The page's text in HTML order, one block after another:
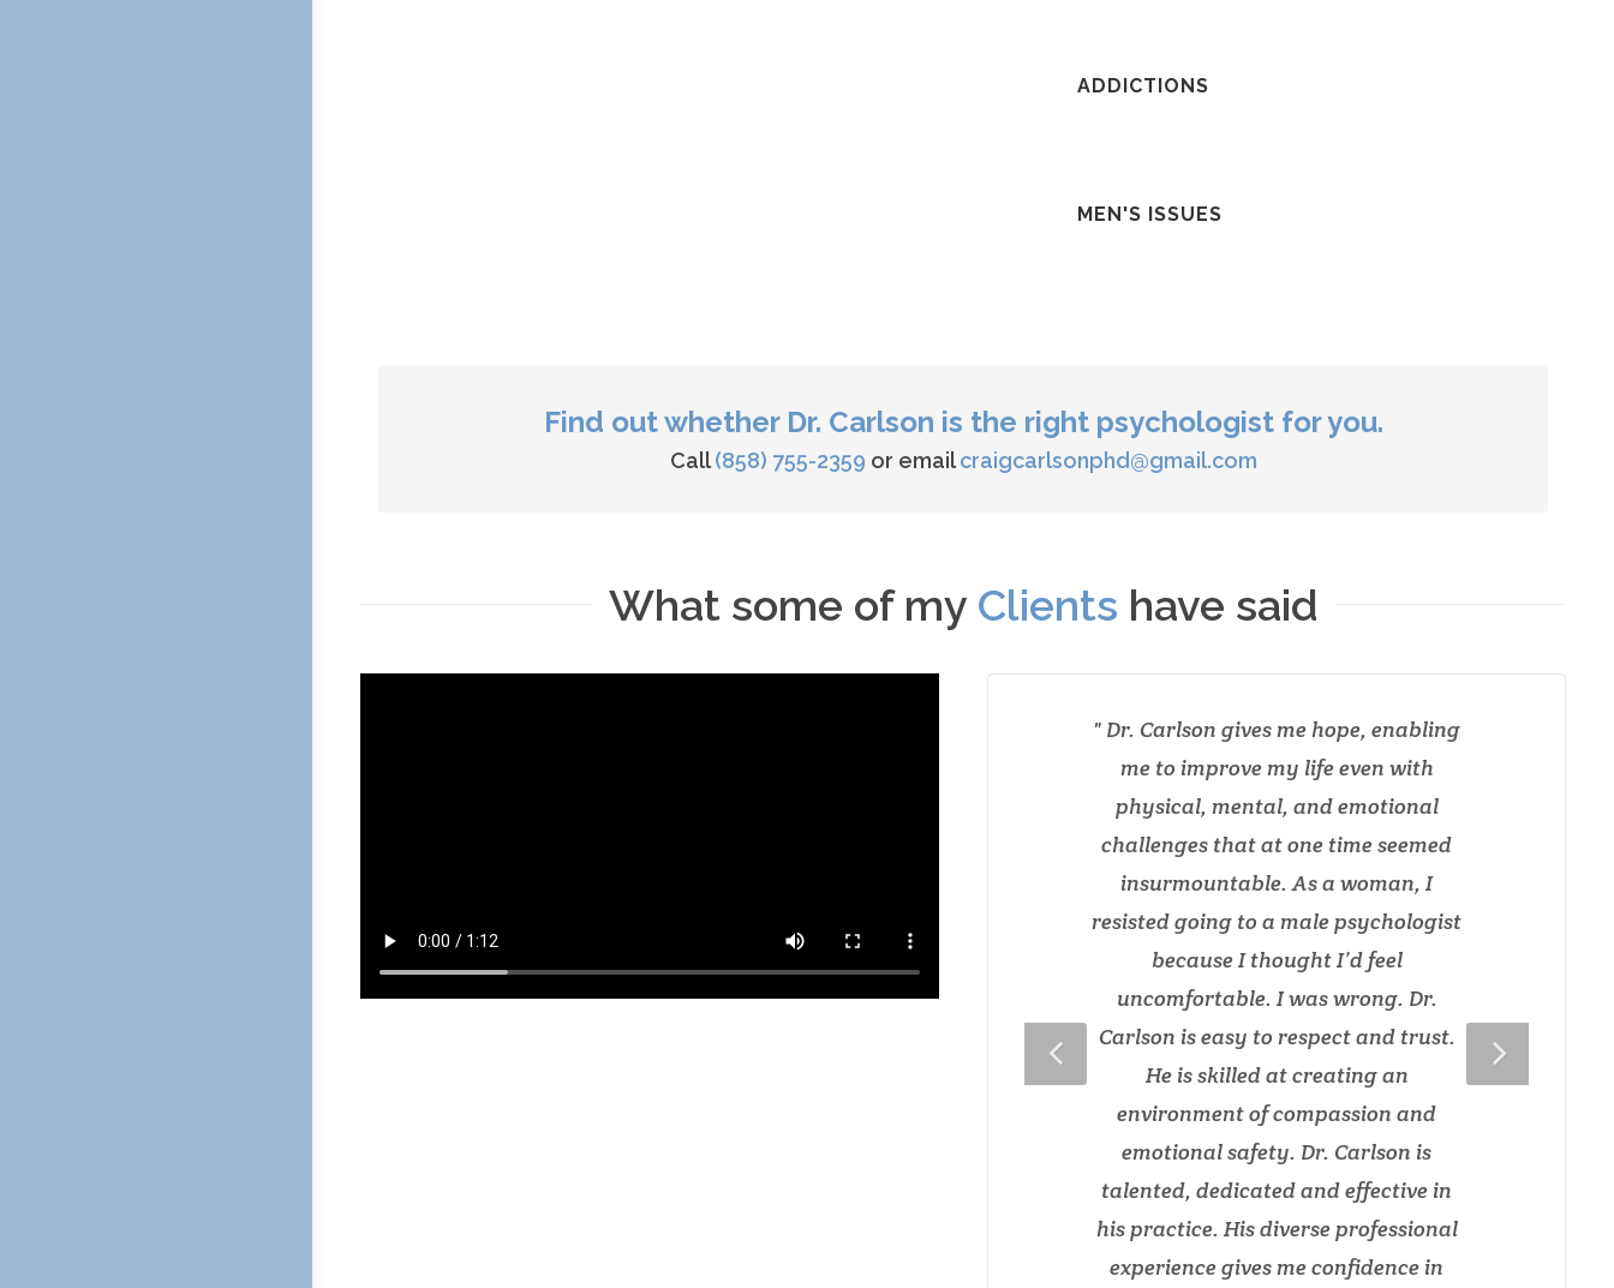
ADDICTIONS
MEN'S ISSUES
Find out whether Dr. Carlson is the right psychologist for you.
Call(858) 755-2359 or emailcraigcarlsonphd@gmail.com
What some of my Clients have said
Dr. Carlson gives me hope, enabling
me to improve my life even with
physical, mental, and emotional
challenges that at one time seemed
insurmountable. As a woman, I
resisted going to a male psychologist
because I thought I’d feel
uncomfortable. I was wrong. Dr.
Carlson is easy to respect and trust.
He is skilled at creating an
environment of compassion and
emotional safety. Dr. Carlson is
talented, dedicated and effective in
his practice. His diverse professional
experience gives me confidence in